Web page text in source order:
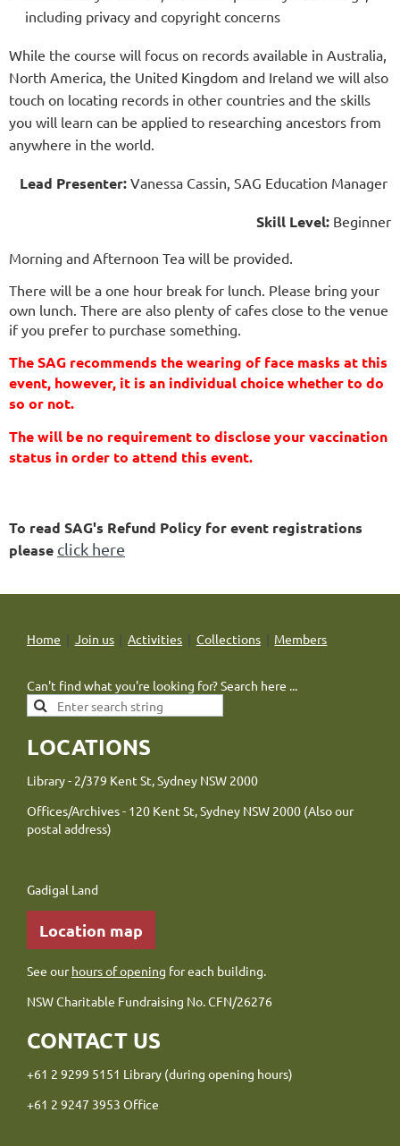
including privacy and copyright concerns
While the course will focus on records available in Australia,
North America, the United Kingdom and Ireland we will also
touch on locating records in other countries and the skills
you will learn can be applied to researching ancestors from
anywhere in the world.
Lead Presenter: Vanessa Cassin, SAG Education Manager
Skill Level: Beginner
Morning and Afternoon Tea will be provided.
There will be a one hour break for lunch. Please bring your
own lunch. There are also plenty of cafes close to the venue
if you prefer to purchase something.
The SAG recommends the wearing of face masks at this
event, however, it is an individual choice whether to do
so or not.
The will be no requirement to disclose your vaccination
status in order to attend this event.
To read SAG's Refund Policy for event registrations
please click here
Home Join us Activities Collections Members
Can't find what you're looking for? Search here ...
LOCATIONS
Library - 2/379 Kent St, Sydney NSW 2000
Offices/Archives - 120 Kent St, Sydney NSW 2000 (Also our
postal address)
Gadigal Land
Location map
See ourhours of opening for each building.
NSW Charitable Fundraising No. CFN/26276
CONTACT US
+61 2 9299 5151 Library (during opening hours)
+61 2 9247 3953 Office